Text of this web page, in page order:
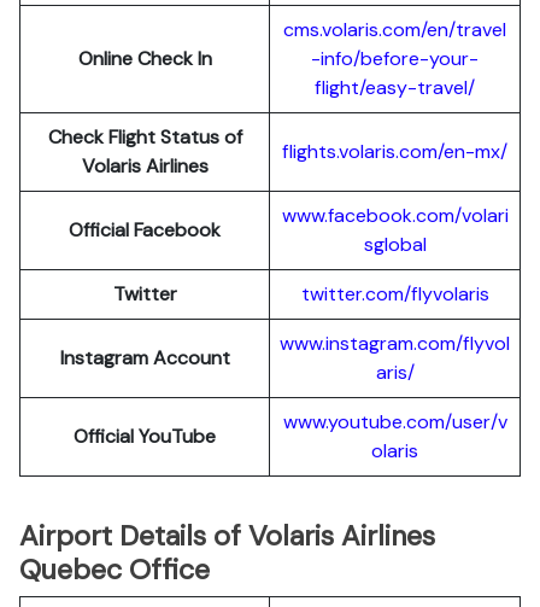
Online Check In
cms.volaris.com/en/travel
-info/before-your-
flight/easy-travel/
Check Flight Status of
Volaris Airlines
flights.volaris.com/en-mx/
Official Facebook
www.facebook.com/volari
sglobal
Twitter
twitter.com/flyvolaris
Instagram Account
www.instagram.com/flyvol
aris/
Official YouTube
www.youtube.com/user/v
olaris
Airport Details of Volaris Airlines
Quebec Office